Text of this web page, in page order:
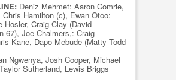
Deniz Mehmet: Aaron Comrie,
Chris Hamilton (c), Ewan Otoo:
Hosler, Craig Clay (David
67), Joe Chalmers,: Craig
Kane, Dapo Mebude (Matty Todd
Ngwenya, Josh Cooper, Michael
Sutherland, Lewis Briggs